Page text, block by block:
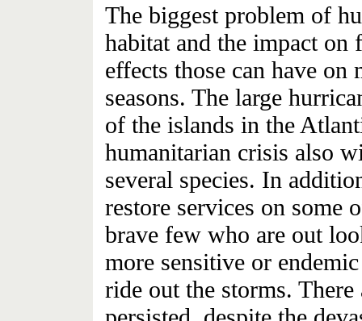
The biggest problem of
habitat and the impact on
effects those can have
seasons. The large
of the islands in the
humanitarian crisis also
several species. In
restore services on some
brave few who are out
more sensitive or
ride out the storms. There